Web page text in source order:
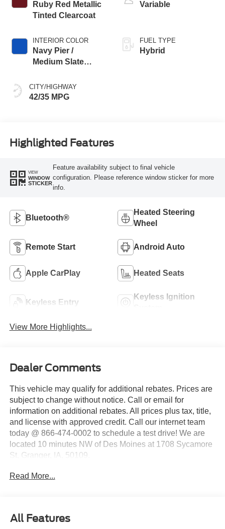
Ruby Red Metallic
Tinted Clearcoat
INTERIOR COLOR
Navy Pier /
Medium Slate
CITY/HIGHWAY
42/35 MPG
Variable
FUEL TYPE
Hybrid
Highlighted Features
VIEW
WINDOW
STICKER
Feature availability subject to final vehicle
configuration. Please reference window sticker for more
info.
Bluetooth®
Heated Steering
Wheel
Remote Start Android Auto
Apple CarPlay Heated Seats
Keyless Entry
Keyless Ignition
View More Highlights...
Dealer Comments
This vehicle may qualify for additional rebates. Prices are
subject to change without notice. Call or email for
information on additional rebates. All prices plus tax, title,
and license with approved credit. Call our internet team
today @ 866-474-0002 to schedule a test drive! We are
located 10 minutes NW of Des Moines at 1708 Sycamore
St, Granger, IA, 50109.
Read More...
All Features